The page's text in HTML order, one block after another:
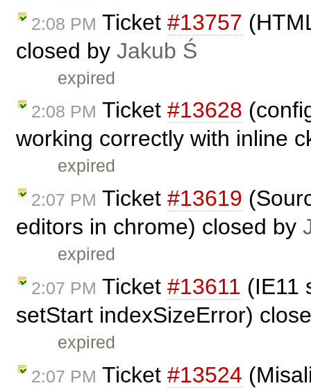
2:08 PM Ticket #13757
closed by Jakub Ś
expired
2:08 PM Ticket #13628
working correctly with inline
expired
2:07 PM Ticket #13619
editors in chrome) closed by
expired
2:07 PM Ticket #13611 (IE11
setStart indexSizeError)
expired
2:07 PM Ticket #13524